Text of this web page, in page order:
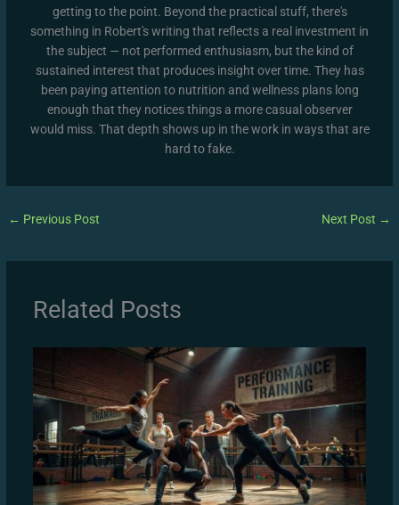
getting to the point. Beyond the practical stuff, there's
something in Robert's writing that reflects a real investment in
the subject — not performed enthusiasm, but the kind of
sustained interest that produces insight over time. They has
been paying attention to nutrition and wellness plans long
enough that they notices things a more casual observer
would miss. That depth shows up in the work in ways that are
hard to fake.
← Previous Post Next Post →
Related Posts